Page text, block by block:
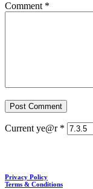
Comment *
Current ye@r *
Privacy Policy
Terms & Conditions